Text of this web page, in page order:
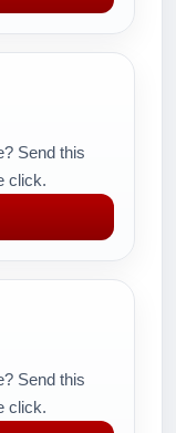
Send this
click.
Send this
click.